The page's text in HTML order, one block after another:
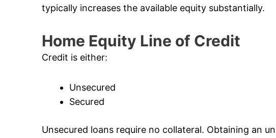
typically increases the available equity substantially.
Home Equity Line of Credit
Credit is either:
Unsecured
Secured
Unsecured loans require no collateral. Obtaining an